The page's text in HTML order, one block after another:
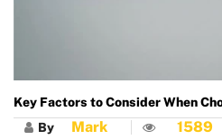
Key Factors to Consider When
By Mark 1589